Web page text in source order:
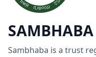
SAMBHABA
Sambhaba is a trust